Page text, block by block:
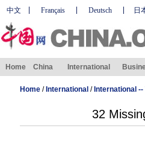
中文 Français Deutsch 日
Home China International
Home/ International / International --
32